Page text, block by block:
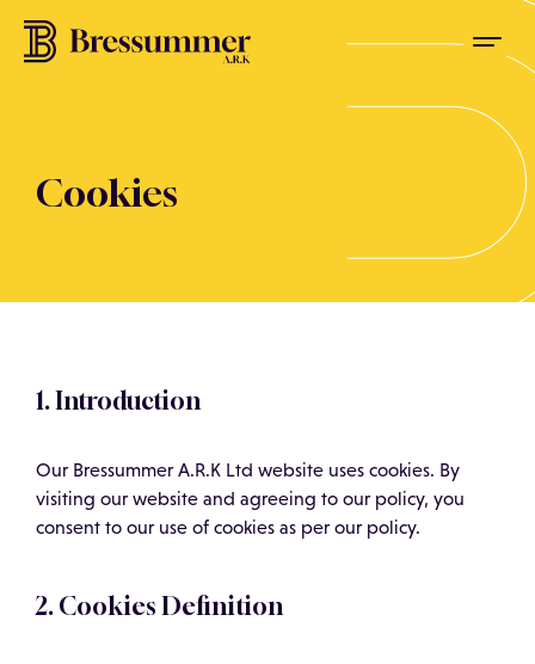
Cookies
1. Introduction
Our Bressummer A.R.K Ltd website uses cookies. By
visiting our website and agreeing to our policy, you
consent to our use of cookies as per our policy.
2. Cookies Definition